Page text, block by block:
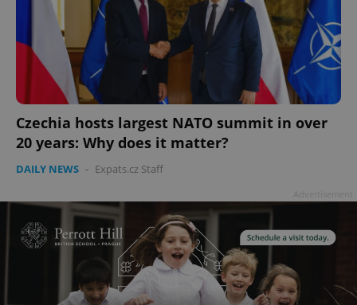
Czechia hosts largest NATO summit in over
20 years: Why does it matter?
DAILY NEWS - Expats.cz Staff